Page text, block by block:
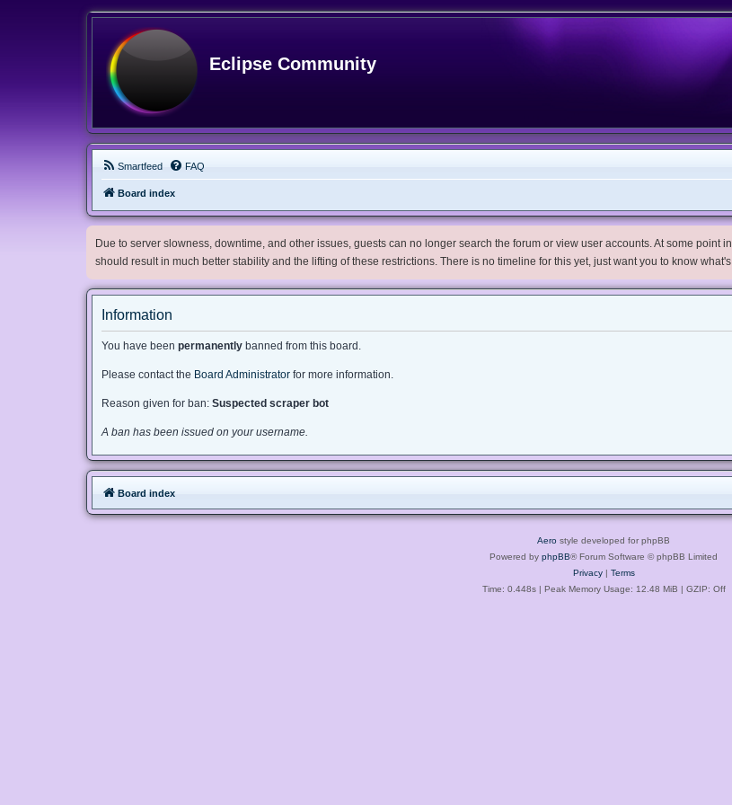
Eclipse Community
Smartfeed FAQ
Board index
Due to server slowness, downtime, and other issues, guests can no longer search the forum or view user accounts. At some point
should result in much better stability and the lifting of these restrictions. There is no timeline for this yet, just want you to know
Information
You have been permanently banned from this board.
Please contact the Board Administrator for more information.
Reason given for ban: Suspected scraper bot
A ban has been issued on your username.
Board index
Aero style developed for phpBB
Powered by phpBB® Forum Software © phpBB Limited
Privacy| Terms
Time: 0.448s| Peak Memory Usage: 12.48 MiB | GZIP: Off